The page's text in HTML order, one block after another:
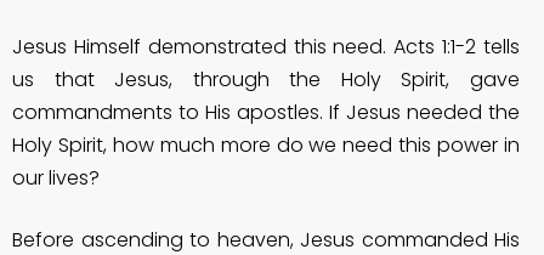
Jesus Himself demonstrated this need. Acts 1:1-2 tells
us that Jesus, through the Holy Spirit, gave
commandments to His apostles. If Jesus needed the
Holy Spirit, how much more do we need this power in
our lives?
Before ascending to heaven, Jesus commanded His